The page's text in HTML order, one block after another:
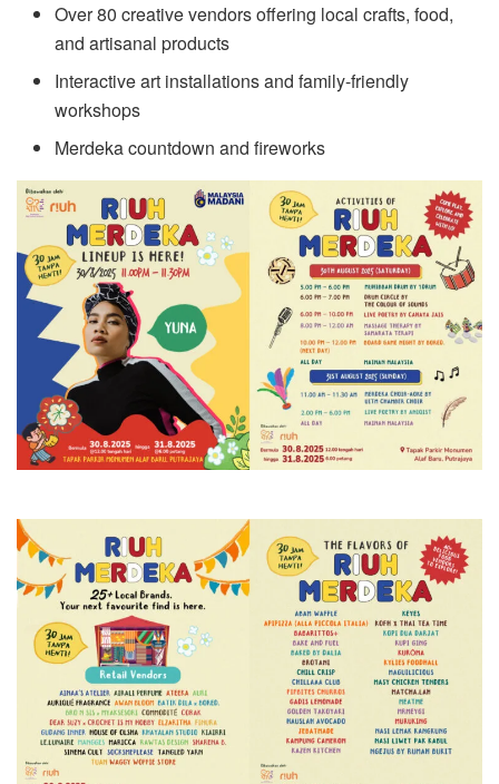
Over 80 creative vendors offering local crafts, food,
and artisanal products
Interactive art installations and family-friendly
workshops
Merdeka countdown and fireworks